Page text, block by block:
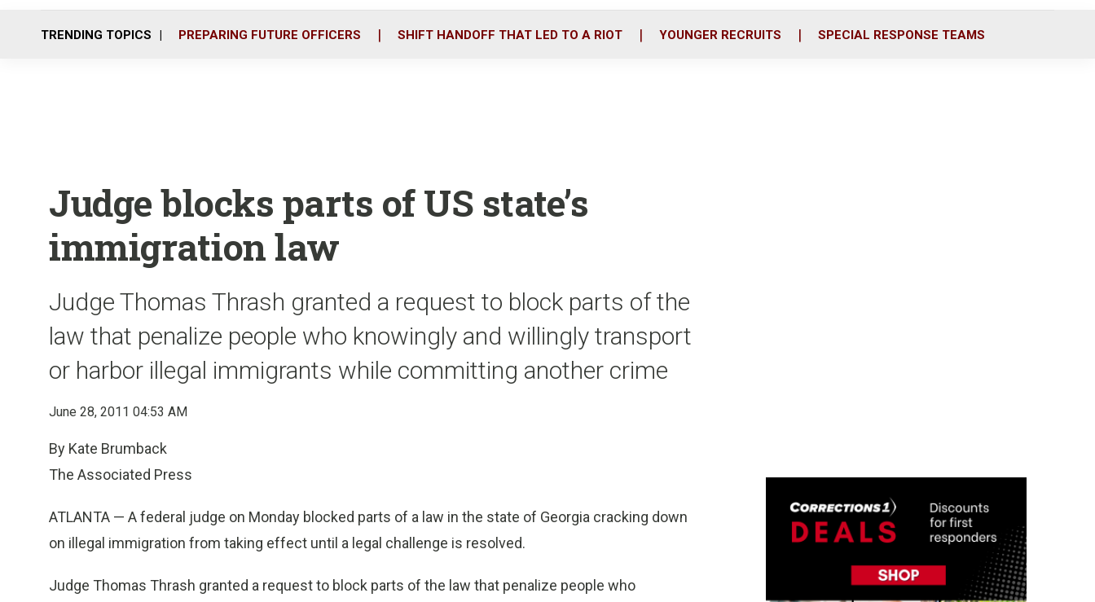
o
r
i
TRENDING TOPICS PREPARING FUTURE OFFICERS SHIFT HANDOFF THAT LED TO A RIOT YOUNGER RECRUITS SPECIAL RESPONSE TEAMS
Judge blocks parts of US state’s
immigration law
Judge Thomas Thrash granted a request to block parts of the
law that penalize people who knowingly and willingly transport
or harbor illegal immigrants while committing another crime
June 28, 2011 04:53 AM
By Kate Brumback
The Associated Press
ATLANTA — A federal judge on Monday blocked parts of a law in the state of Georgia cracking down
on illegal immigration from taking effect until a legal challenge is resolved.
Judge Thomas Thrash granted a request to block parts of the law that penalize people who